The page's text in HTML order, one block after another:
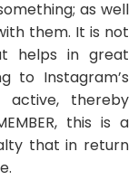
as well
them. It is not
helps in great
to Instagram’s
thereby
this is a
that in return